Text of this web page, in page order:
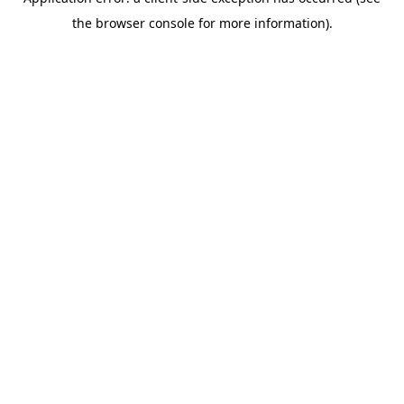
the browser console for more information).